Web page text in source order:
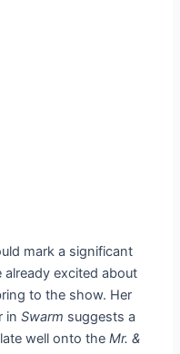
mark a significant
already excited about
to the show. Her
inSwarm suggests a
well onto theMr. &